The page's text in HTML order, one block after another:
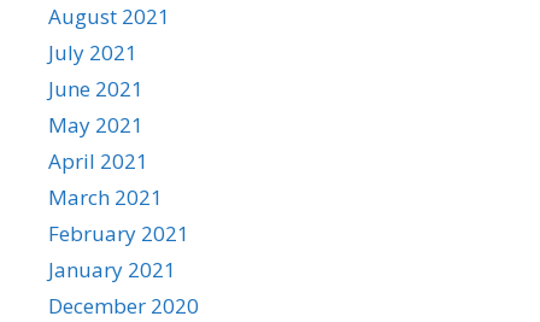
August 2021
July 2021
June 2021
May 2021
April 2021
March 2021
February 2021
January 2021
December 2020